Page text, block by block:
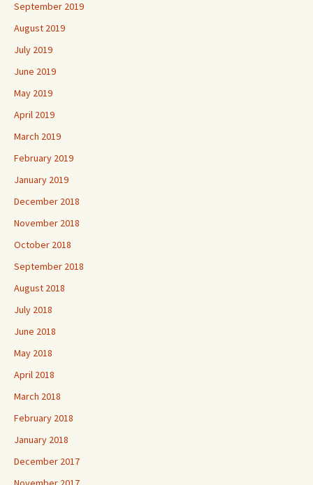
September 2019
August 2019
July 2019
June 2019
May 2019
April 2019
March 2019
February 2019
January 2019
December 2018
November 2018
October 2018
September 2018
August 2018
July 2018
June 2018
May 2018
April 2018
March 2018
February 2018
January 2018
December 2017